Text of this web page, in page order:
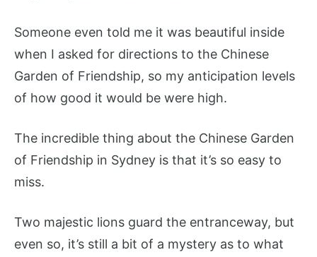
Someone even told me it was beautiful inside
when I asked for directions to the Chinese
Garden of Friendship, so my anticipation levels
of how good it would be were high.
The incredible thing about the Chinese Garden
of Friendship in Sydney is that it’s so easy to
miss.
Two majestic lions guard the entranceway, but
even so, it’s still a bit of a mystery as to what